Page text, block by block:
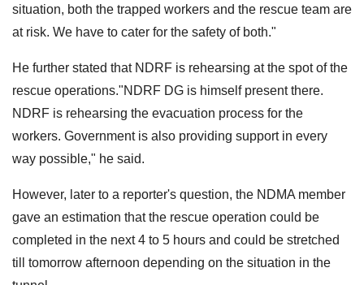
situation, both the trapped workers and the rescue team are
at risk. We have to cater for the safety of both."
He further stated that NDRF is rehearsing at the spot of the
rescue operations."NDRF DG is himself present there.
NDRF is rehearsing the evacuation process for the
workers. Government is also providing support in every
way possible," he said.
However, later to a reporter's question, the NDMA member
gave an estimation that the rescue operation could be
completed in the next 4 to 5 hours and could be stretched
till tomorrow afternoon depending on the situation in the